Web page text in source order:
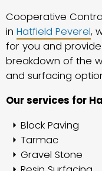
Cooperative
in Hatfield Peverel,
for you and
breakdown of the
and surfacing
Our services for
Block Paving
Tarmac
Gravel Stone